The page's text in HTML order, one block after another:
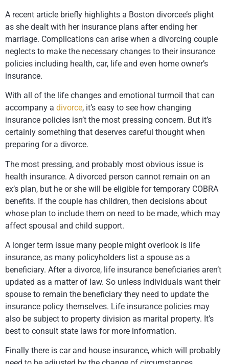
A recent article briefly highlights a Boston divorcee’s plight
as she dealt with her insurance plans after ending her
marriage. Complications can arise when a divorcing couple
neglects to make the necessary changes to their insurance
policies including health, car, life and even home owner’s
insurance.
With all of the life changes and emotional turmoil that can
accompany a divorce, it’s easy to see how changing
insurance policies isn’t the most pressing concern. But it’s
certainly something that deserves careful thought when
preparing for a divorce.
The most pressing, and probably most obvious issue is
health insurance. A divorced person cannot remain on an
ex’s plan, but he or she will be eligible for temporary COBRA
benefits. If the couple has children, then decisions about
whose plan to include them on need to be made, which may
affect spousal and child support.
A longer term issue many people might overlook is life
insurance, as many policyholders list a spouse as a
beneficiary. After a divorce, life insurance beneficiaries aren’t
updated as a matter of law. So unless individuals want their
spouse to remain the beneficiary they need to update the
insurance policy themselves. Life insurance policies may
also be subject to property division as marital property. It’s
best to consult state laws for more information.
Finally there is car and house insurance, which will probably